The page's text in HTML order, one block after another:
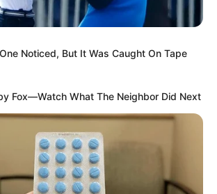
Noticed, But It Was Caught On Tape
Fox—Watch What The Neighbor Did Next